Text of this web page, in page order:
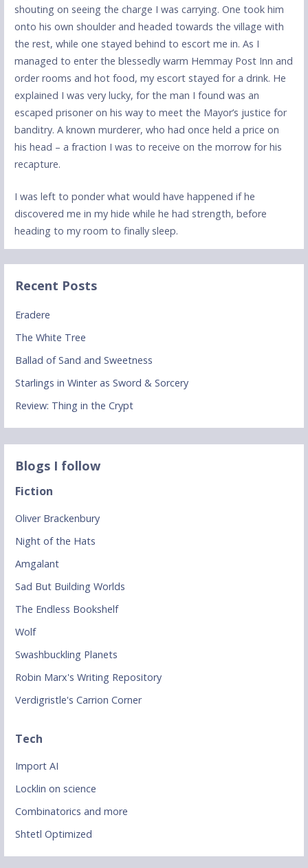
shouting on seeing the charge I was carrying. One took him
onto his own shoulder and headed towards the village with
the rest, while one stayed behind to escort me in. As I
managed to enter the blessedly warm Hemmay Post Inn and
order rooms and hot food, my escort stayed for a drink. He
explained I was very lucky, for the man I found was an
escaped prisoner on his way to meet the Mayor’s justice for
banditry. A known murderer, who had once held a price on
his head – a fraction I was to receive on the morrow for his
recapture.
I was left to ponder what would have happened if he
discovered me in my hide while he had strength, before
heading to my room to finally sleep.
Recent Posts
Eradere
The White Tree
Ballad of Sand and Sweetness
Starlings in Winter as Sword & Sorcery
Review: Thing in the Crypt
Blogs I follow
Fiction
Oliver Brackenbury
Night of the Hats
Amgalant
Sad But Building Worlds
The Endless Bookshelf
Wolf
Swashbuckling Planets
Robin Marx's Writing Repository
Verdigristle's Carrion Corner
Tech
Import AI
Locklin on science
Combinatorics and more
Shtetl Optimized